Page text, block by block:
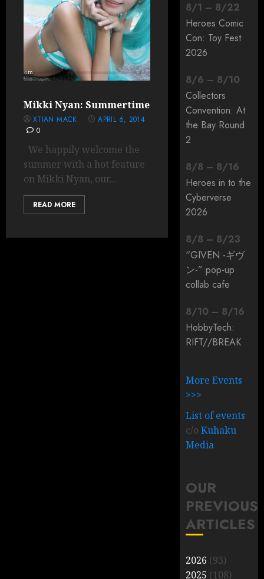
Mikki Nyan: Summertime
XTIAN MACK
APRIL 6, 2014
0
We happily welcome the
summer with a hot feature
on Mikki Nyan, our...
READ MORE
8/1 – 8/22
Heroes Comic
Con: Toy Fest
2026
8/6 – 8/10
Collectors
Convention: At
the Bay Round
2
8/8 – 8/16
Heroes in to the
Cyberverse
2026
8/8 – 8/23
“GIVEN -ギヴ
ン-” pop-up
collab cafe
8/10 – 8/16
HobbyTech:
RIFT//BREAK
More Events
>>>
List of events
c/oKuhaku
Media
OUR
PREVIOUS
ARTICLES
2026 (93)
2025 (108)